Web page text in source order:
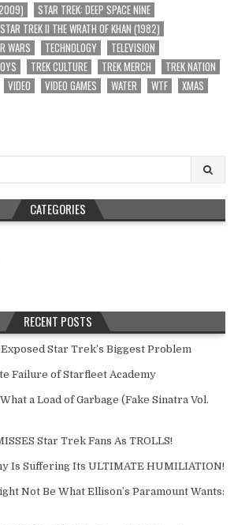
STAR TREK: DEEP SPACE NINE
STAR TREK II THE WRATH OF KHAN (1982)
WARS TECHNOLOGY
TELEVISION
TREK CULTURE TREK MERCH
TREK NATION
VIDEO VIDEO GAMES WATER WTF
XMAS
CATEGORIES
RECENT POSTS
Star Trek’s Biggest Problem
Failure of Starfleet Academy
a Load of Garbage (Fake Sinatra Vol.
Star Trek Fans As TROLLS!
Is Suffering Its ULTIMATE HUMILIATION!
Not Be What Ellison’s Paramount Wants: